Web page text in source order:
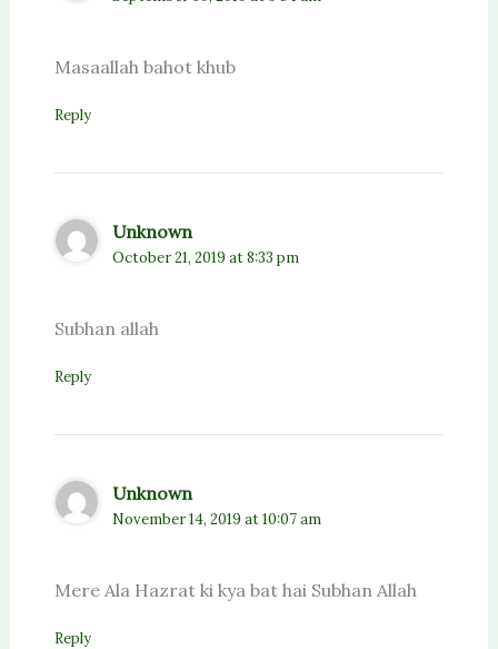
Masaallah bahot khub
Reply
Unknown
October 21, 2019 at 8:33 pm
Subhan allah
Reply
Unknown
November 14, 2019 at 10:07 am
Mere Ala Hazrat ki kya bat hai Subhan Allah
Reply